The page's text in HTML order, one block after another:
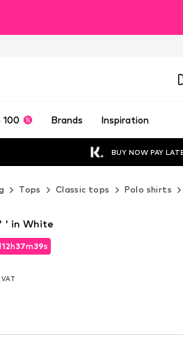
100 Brands Inspiration
BUY NOW PAY
Tops Classic tops Polo shirts
12h37m37s
VAT
12h37m37s
' in White